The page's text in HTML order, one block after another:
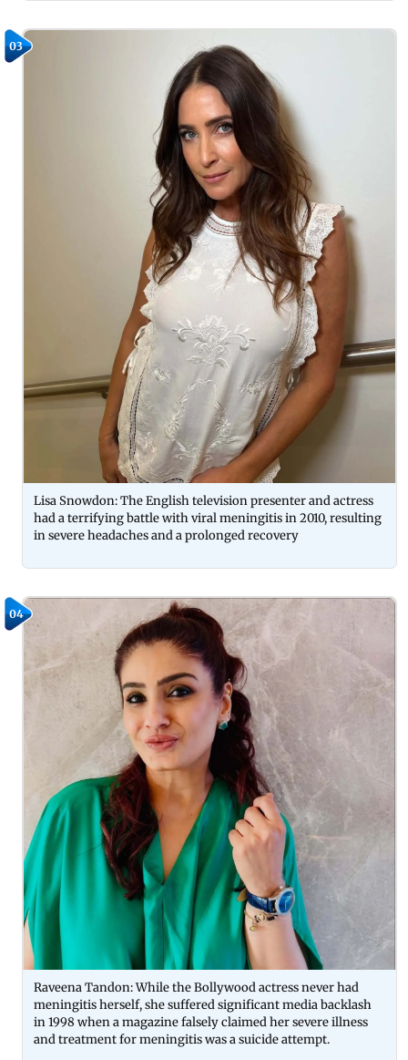
03
Lisa Snowdon: The English television presenter and actress
had a terrifying battle with viral meningitis in 2010, resulting
in severe headaches and a prolonged recovery
04
Raveena Tandon: While the Bollywood actress never had
meningitis herself, she suffered significant media backlash
in 1998 when a magazine falsely claimed her severe illness
and treatment for meningitis was a suicide attempt.